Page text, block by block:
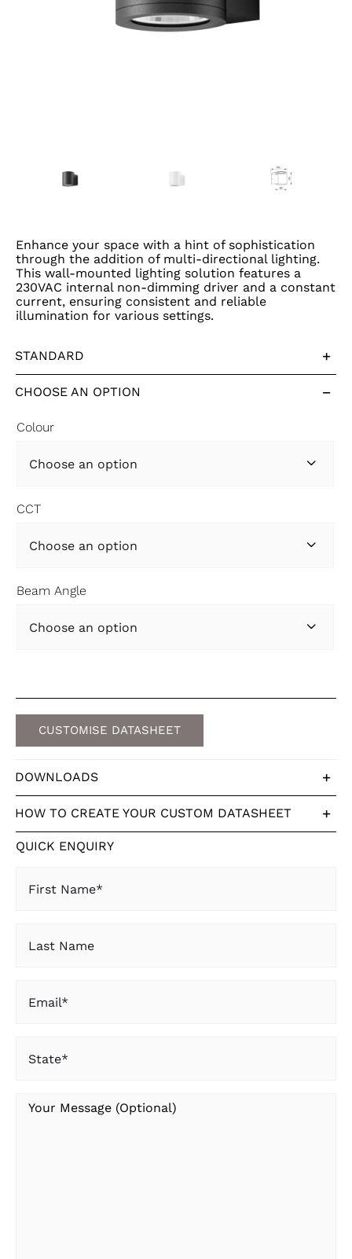
Enhance your space with a hint of sophistication
through the addition of multi-directional lighting.
This wall-mounted lighting solution features a
230VAC internal non-dimming driver and a constant
current, ensuring consistent and reliable
illumination for various settings.
STANDARD
CHOOSE AN OPTION
Colour

CCT

Beam Angle

CUSTOMISE DATASHEET
DOWNLOADS
HOW TO CREATE YOUR CUSTOM DATASHEET
QUICK ENQUIRY
Name(Required)
Name
Your